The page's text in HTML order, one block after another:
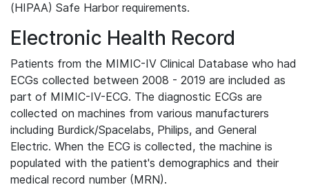
(HIPAA) Safe Harbor requirements.
Electronic Health Record
Patients from the MIMIC-IV Clinical Database who had
ECGs collected between 2008 - 2019 are included as
part of MIMIC-IV-ECG. The diagnostic ECGs are
collected on machines from various manufacturers
including Burdick/Spacelabs, Philips, and General
Electric. When the ECG is collected, the machine is
populated with the patient's demographics and their
medical record number (MRN).